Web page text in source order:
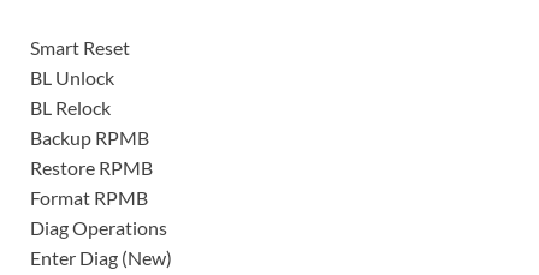
Smart Reset
BL Unlock
BL Relock
Backup RPMB
Restore RPMB
Format RPMB
Diag Operations
Enter Diag (New)